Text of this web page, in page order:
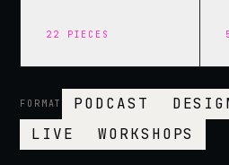
22 PIECES
FORMAT PODCAST
LIVE
WORKSHOPS